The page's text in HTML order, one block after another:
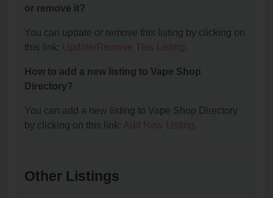
or remove it?
You can update or remove this listing by clicking on
this link: Update/Remove This Listing.
How to add a new listing to Vape Shop
Directory?
You can add a new listing to Vape Shop Directory
by clicking on this link: Add New Listing.
Other Listings